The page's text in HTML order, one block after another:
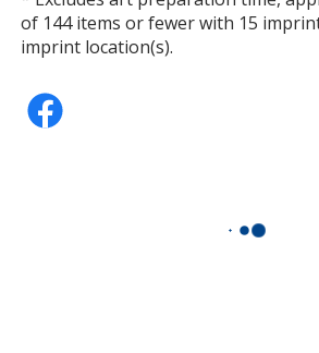
of 144 items or fewer with 15
imprint location(s).